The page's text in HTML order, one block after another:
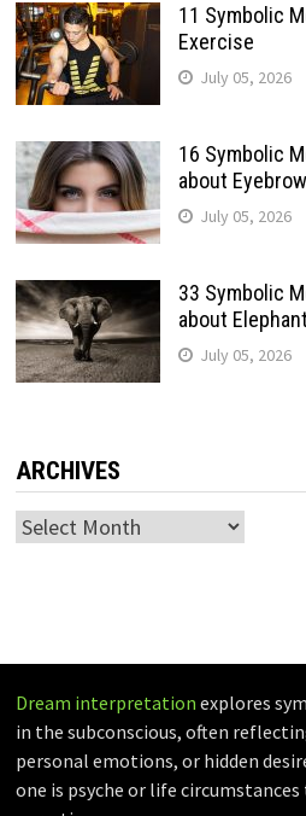
11 Symbolic
Exercise
July 05, 2026
16 Symbolic
about
July 05, 2026
33 Symbolic
about
July 05, 2026
ARCHIVES
Archives
Dream interpretation explores
in the subconscious, often
personal emotions, or hidden
one is psyche or life